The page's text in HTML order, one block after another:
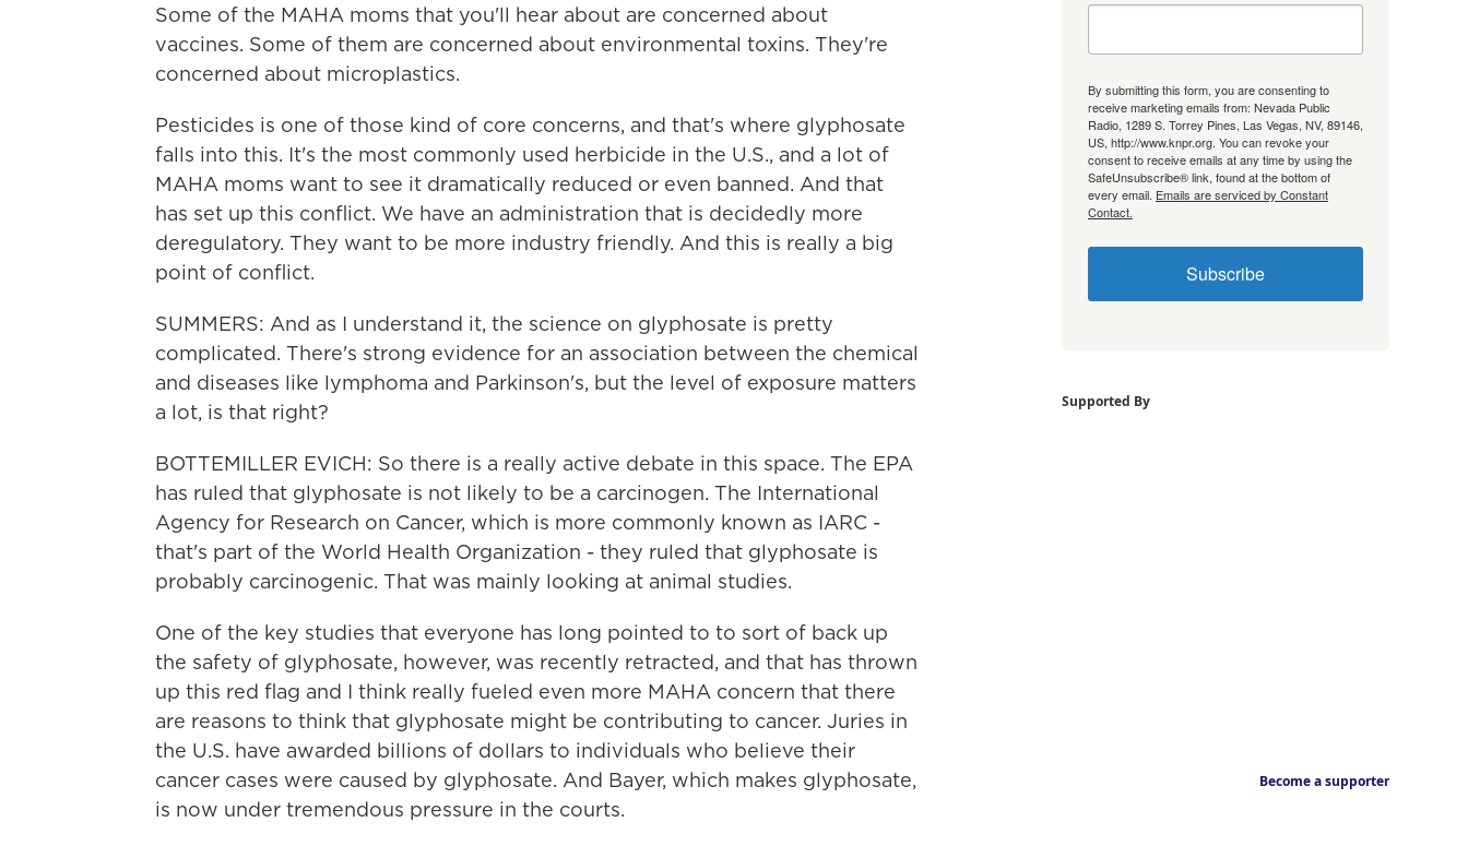
Some of the MAHA moms that you'll hear about are concerned about
vaccines. Some of them are concerned about environmental toxins. They're
concerned about microplastics.
Pesticides is one of those kind of core concerns, and that's where glyphosate
falls into this. It's the most commonly used herbicide in the U.S., and a lot of
MAHA moms want to see it dramatically reduced or even banned. And that
has set up this conflict. We have an administration that is decidedly more
deregulatory. They want to be more industry friendly. And this is really a big
point of conflict.
SUMMERS: And as I understand it, the science on glyphosate is pretty
complicated. There's strong evidence for an association between the chemical
and diseases like lymphoma and Parkinson's, but the level of exposure matters
a lot, is that right?
BOTTEMILLER EVICH: So there is a really active debate in this space. The EPA
has ruled that glyphosate is not likely to be a carcinogen. The International
Agency for Research on Cancer, which is more commonly known as IARC -
that's part of the World Health Organization - they ruled that glyphosate is
probably carcinogenic. That was mainly looking at animal studies.
One of the key studies that everyone has long pointed to to sort of back up
the safety of glyphosate, however, was recently retracted, and that has thrown
up this red flag and I think really fueled even more MAHA concern that there
are reasons to think that glyphosate might be contributing to cancer. Juries in
the U.S. have awarded billions of dollars to individuals who believe their
cancer cases were caused by glyphosate. And Bayer, which makes glyphosate,
is now under tremendous pressure in the courts.
By submitting this form, you are consenting to
receive marketing emails from: Nevada Public
Radio, 1289 S. Torrey Pines, Las Vegas, NV, 89146,
US, http://www.knpr.org. You can revoke your
consent to receive emails at any time by using the
SafeUnsubscribe® link, found at the bottom of
every email. Emails are serviced by Constant
Contact.
Subscribe
Supported By
Become a supporter